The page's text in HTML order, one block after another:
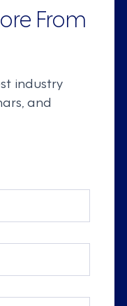
From
industry
and